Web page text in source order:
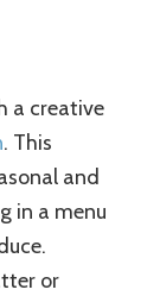
a creative
. This
and
in a menu
or